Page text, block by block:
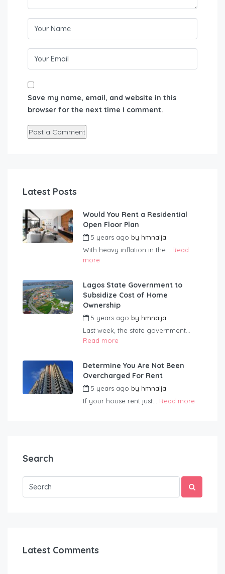
Save my name, email, and website in this
browser for the next time I comment.
Latest Posts
Would You Rent a Residential
Open Floor Plan
5 years ago by hmnaija
With heavy inflation in the... Read
more
Lagos State Government to
Subsidize Cost of Home
Ownership
5 years ago by hmnaija
Last week, the state government...
Read more
Determine You Are Not Been
Overcharged For Rent
5 years ago by hmnaija
If your house rent just... Read more
Search
Latest Comments